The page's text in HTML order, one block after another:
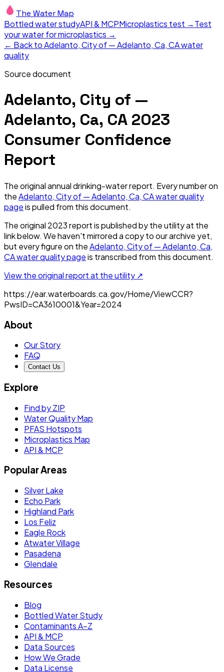
The Water Map
Bottled water studyAPI & MCPMicroplastics test →Test
your water for microplastics →
← Back toAdelanto, City of — Adelanto, Ca, CAwater
quality
Source document
Adelanto, City of —
Adelanto, Ca, CA 2023
Consumer Confidence
Report
The original annual drinking-water report. Every number on
theAdelanto, City of — Adelanto, Ca, CAwater quality
pageis pulled from this document.
The original 2023report is published by the utility at the
link below. We haven't mirrored a copy to our archive yet,
but every figure on theAdelanto, City of — Adelanto, Ca,
CAwater quality pageis transcribed from this document.
View the original report at the utility ↗
https://ear.waterboards.ca.gov/Home/ViewCCR?
PwsID=CA3610001&Year=2024
About
Our Story
FAQ
Contact Us
Explore
Find by ZIP
Water Quality Map
PFAS Hotspots
Microplastics Map
API & MCP
Popular Areas
Silver Lake
Echo Park
Highland Park
Los Feliz
Eagle Rock
Atwater Village
Pasadena
Glendale
Resources
Blog
Bottled Water Study
Contaminants A–Z
API & MCP
Data Sources
How We Grade
Data License